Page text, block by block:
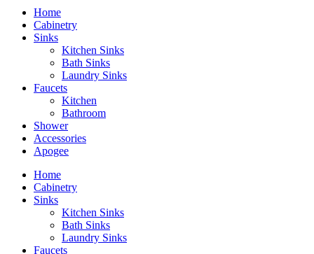
Home
Cabinetry
Sinks
Kitchen Sinks
Bath Sinks
Laundry Sinks
Faucets
Kitchen
Bathroom
Shower
Accessories
Apogee
Home
Cabinetry
Sinks
Kitchen Sinks
Bath Sinks
Laundry Sinks
Faucets